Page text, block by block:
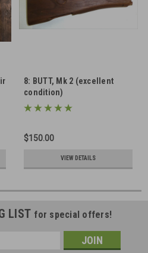
8: BUTT, Mk 2 (excellent
condition)
$150.00
VIEW DETAILS
LIST for special offers!